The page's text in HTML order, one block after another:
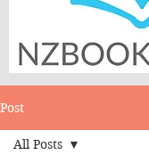
Post
All Posts